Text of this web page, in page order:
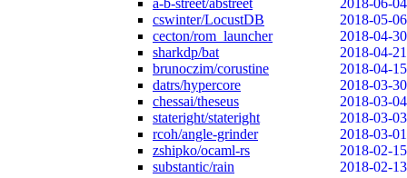
a-b-street/abstreet
2018-06-04
cswinter/LocustDB
2018-05-06
cecton/rom_launcher
2018-04-30
sharkdp/bat
2018-04-21
brunoczim/corustine
2018-04-15
datrs/hypercore
2018-03-30
chessai/theseus
2018-03-04
stateright/stateright
2018-03-03
rcoh/angle-grinder
2018-03-01
zshipko/ocaml-rs
2018-02-15
substantic/rain
2018-02-13